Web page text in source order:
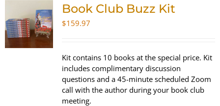
Book Club Buzz Kit
$159.97
Kit contains 10 books at the special price. Kit
includes complimentary discussion
questions and a 45-minute scheduled Zoom
call with the author during your book club
meeting.